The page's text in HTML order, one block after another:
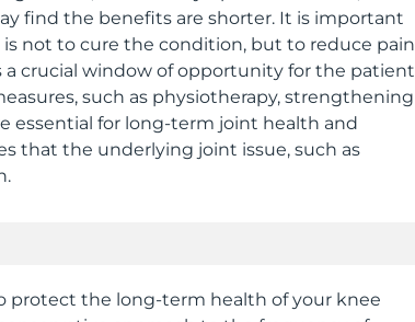
find the benefits are shorter. It is important
not to cure the condition, but to reduce pain
crucial window of opportunity for the patient
such as physiotherapy, strengthening
essential for long-term joint health and
that the underlying joint issue, such as
protect the long-term health of your knee